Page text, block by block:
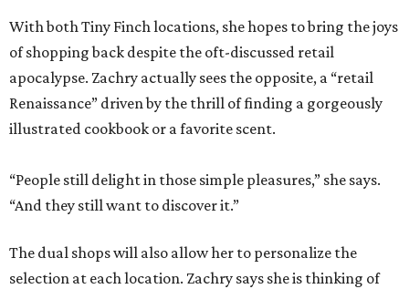
With both Tiny Finch locations, she hopes to bring the joys
of shopping back despite the oft-discussed retail
apocalypse. Zachry actually sees the opposite, a “retail
Renaissance” driven by the thrill of finding a gorgeously
illustrated cookbook or a favorite scent.
“People still delight in those simple pleasures,” she says.
“And they still want to discover it.”
The dual shops will also allow her to personalize the
selection at each location. Zachry says she is thinking of